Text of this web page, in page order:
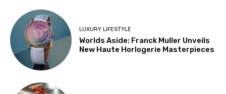
LUXURY LIFESTYLE
Worlds Aside: Franck Muller Unveils
New Haute Horlogerie Masterpieces